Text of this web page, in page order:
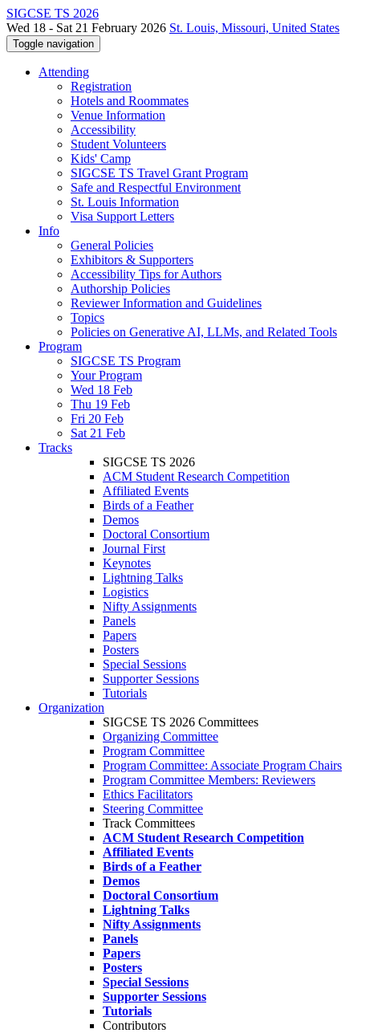
SIGCSE TS 2026
Wed 18 - Sat 21 February 2026 St. Louis, Missouri, United States
Toggle navigation
Attending
Registration
Hotels and Roommates
Venue Information
Accessibility
Student Volunteers
Kids' Camp
SIGCSE TS Travel Grant Program
Safe and Respectful Environment
St. Louis Information
Visa Support Letters
Info
General Policies
Exhibitors & Supporters
Accessibility Tips for Authors
Authorship Policies
Reviewer Information and Guidelines
Topics
Policies on Generative AI, LLMs, and Related Tools
Program
SIGCSE TS Program
Your Program
Wed 18 Feb
Thu 19 Feb
Fri 20 Feb
Sat 21 Feb
Tracks
SIGCSE TS 2026
ACM Student Research Competition
Affiliated Events
Birds of a Feather
Demos
Doctoral Consortium
Journal First
Keynotes
Lightning Talks
Logistics
Nifty Assignments
Panels
Papers
Posters
Special Sessions
Supporter Sessions
Tutorials
Organization
SIGCSE TS 2026 Committees
Organizing Committee
Program Committee
Program Committee: Associate Program Chairs
Program Committee Members: Reviewers
Ethics Facilitators
Steering Committee
Track Committees
ACM Student Research Competition
Affiliated Events
Birds of a Feather
Demos
Doctoral Consortium
Lightning Talks
Nifty Assignments
Panels
Papers
Posters
Special Sessions
Supporter Sessions
Tutorials
Contributors